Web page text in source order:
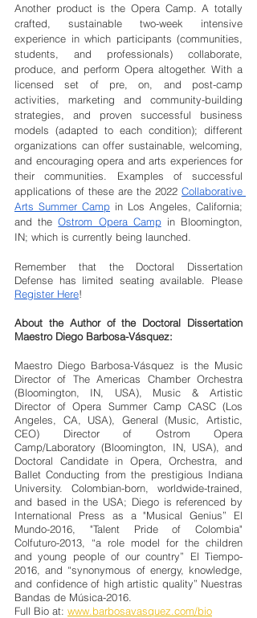
Another product is the Opera Camp. A totally
crafted, sustainable two-week intensive
experience in which participants (communities,
students, and professionals) collaborate,
produce, and perform Opera altogether. With a
licensed set of pre, on, and post-camp
activities, marketing and community-building
strategies, and proven successful business
models (adapted to each condition); different
organizations can offer sustainable, welcoming,
and encouraging opera and arts experiences for
their communities. Examples of successful
applications of these are the 2022 Collaborative
Arts Summer Camp in Los Angeles, California;
and the Ostrom Opera Camp in Bloomington,
IN; which is currently being launched.
Remember that the Doctoral Dissertation
Register Here!
About the Author of the Doctoral Dissertation
Maestro Diego Barbosa-Vásquez:
Maestro Diego Barbosa-Vásquez is the Music
Director of The Americas Chamber Orchestra
(Bloomington, IN, USA), Music & Artistic
Director of Opera Summer Camp CASC (Los
Angeles, CA, USA), General (Music, Artistic,
CEO) Director of Ostrom Opera
Camp/Laboratory (Bloomington, IN, USA), and
Doctoral Candidate in Opera, Orchestra, and
Ballet Conducting from the prestigious Indiana
University. Colombian-born, worldwide-trained,
and based in the USA; Diego is referenced by
International Press as a "Musical Genius” El
Mundo-2016, "Talent Pride of Colombia"
Colfuturo-2013, “a role model for the children
and young people of our country” El Tiempo-
2016, and “synonymous of energy, knowledge,
and confidence of high artistic quality” Nuestras
Bandas de Música-2016.
Full Bio at: www.barbosavasquez.com/bio